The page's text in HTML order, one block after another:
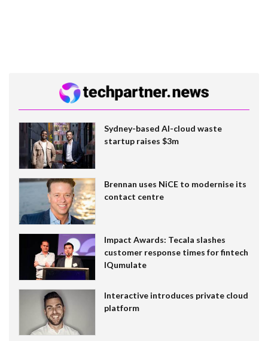
Sydney-based AI-cloud waste
startup raises $3m
Brennan uses NiCE to modernise its
contact centre
Impact Awards: Tecala slashes
customer response times for fintech
IQumulate
Interactive introduces private cloud
platform